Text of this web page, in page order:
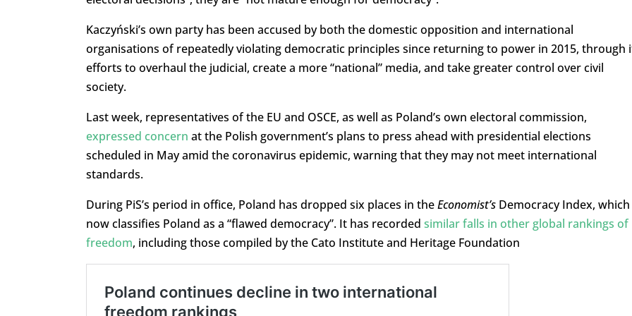
Kaczyński’s own party has been accused by both the domestic opposition and international
organisations of repeatedly violating democratic principles since returning to power in 2015, through
efforts to overhaul the judicial, create a more “national” media, and take greater control over civil
society.
Last week, representatives of the EU and OSCE, as well as Poland’s own electoral commission,
expressed concern at the Polish government’s plans to press ahead with presidential elections
scheduled in May amid the coronavirus epidemic, warning that they may not meet international
standards.
During PiS’s period in office, Poland has dropped six places in theEconomist’sDemocracy Index, which
now classifies Poland as a “flawed democracy”. It has recorded similar falls in other global rankings of
freedom, including those compiled by the Cato Institute and Heritage Foundation